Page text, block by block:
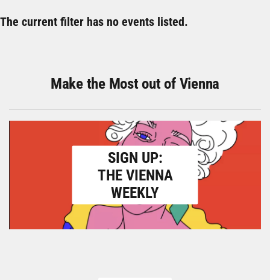
The current filter has no events listed.
Make the Most out of Vienna
SIGN UP:
THE VIENNA
WEEKLY